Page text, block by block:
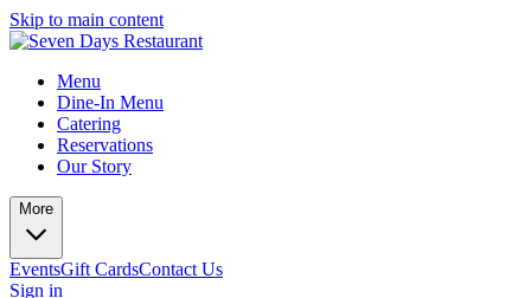
Skip to main content
Menu
Dine-In Menu
Catering
Reservations
Our Story
More
EventsGift CardsContact Us
Sign in